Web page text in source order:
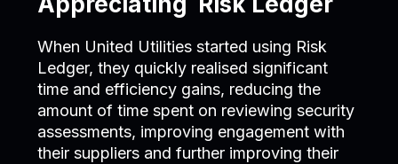
When United Utilities started using Risk
Ledger, they quickly realised significant
time and efficiency gains, reducing the
amount of time spent on reviewing security
assessments, improving engagement with
their suppliers and further improving their